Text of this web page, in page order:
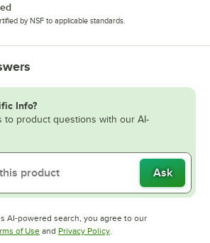
by NSF to applicable standards.
Info?
to product questions with our AI-
Ask
AI-powered search, you agree to our
of UseOpens in new tab
and Privacy PolicyOpens in new tab
.